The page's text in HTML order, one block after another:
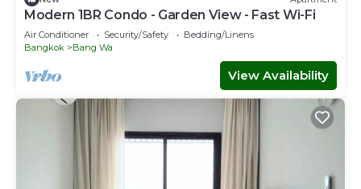
Modern 1BR Condo - Garden View - Fast Wi-Fi
Air Conditioner Security/Safety
Bedding/Linens
Bangkok
Bang Wa
View Availability